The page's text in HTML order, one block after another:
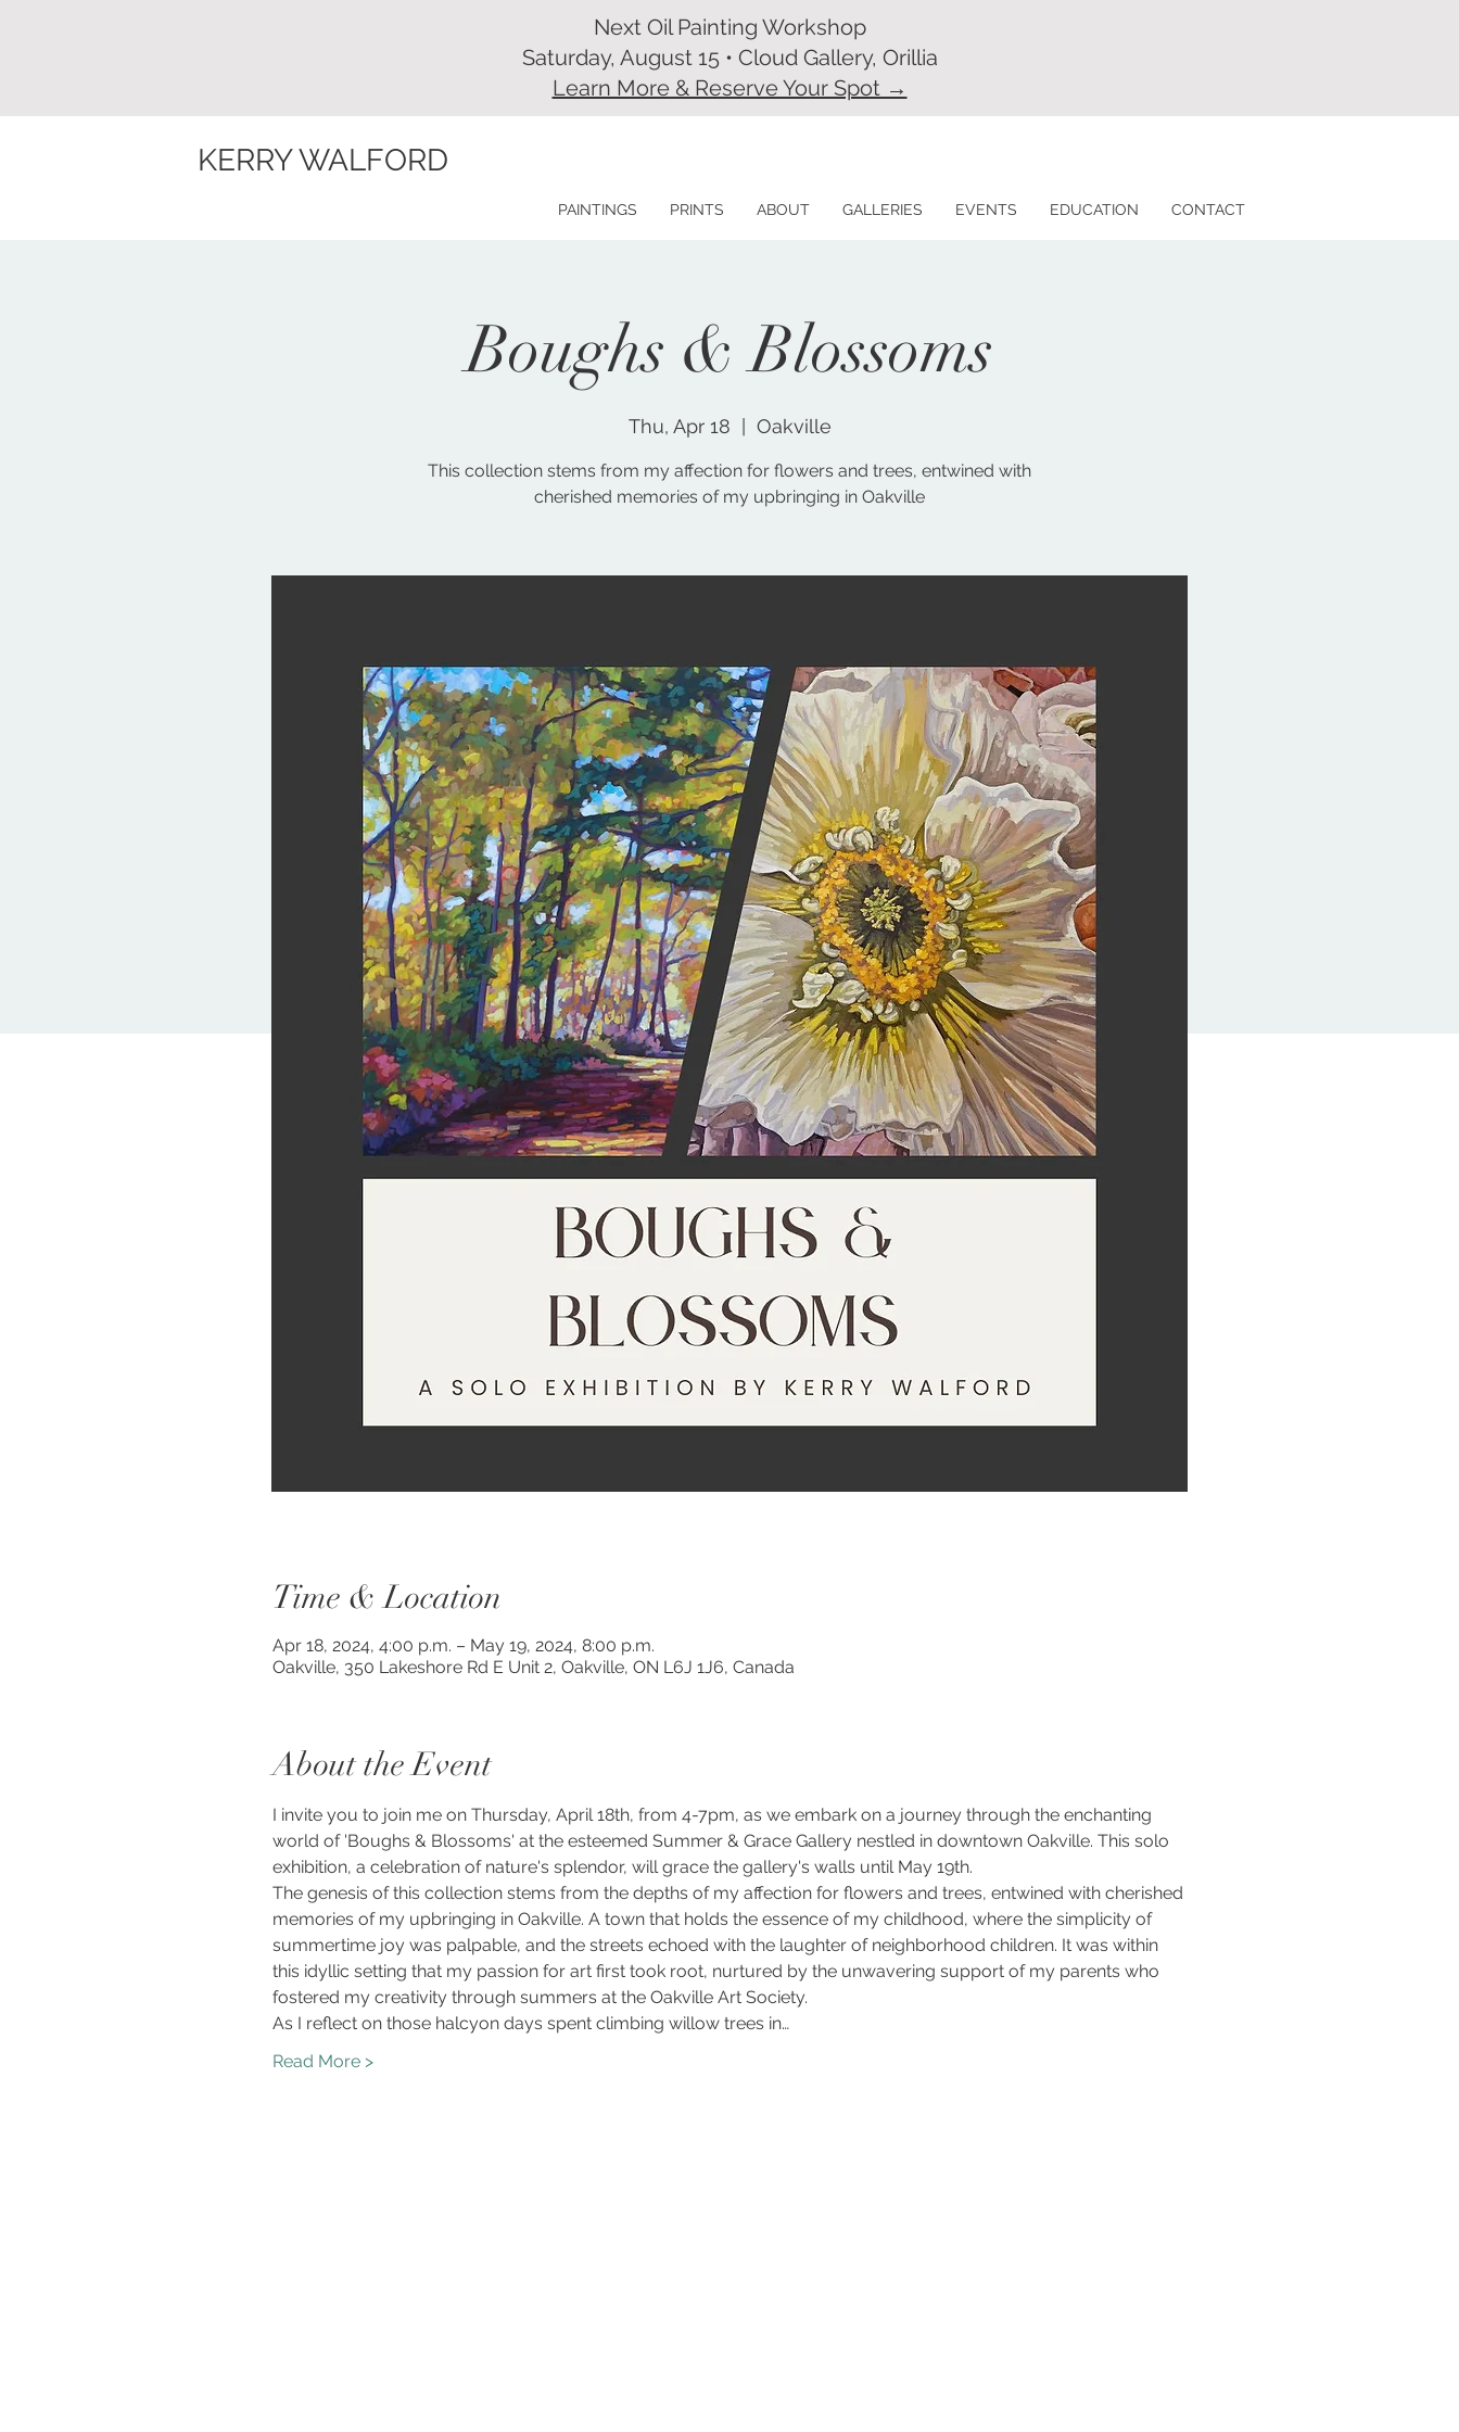
Next Oil Painting Workshop
Saturday, August 15 • Cloud Gallery, Orillia
Learn More & Reserve Your Spot →
KERRY WALFORD
PAINTINGS PRINTS ABOUT GALLERIES EVENTS EDUCATION CONTACT
Boughs & Blossoms
Thu, Apr 18 Oakville
This collection stems from my affection for flowers and trees, entwined with
cherished memories of my upbringing in Oakville
Time & Location
Apr 18, 2024, 4:00 p.m. – May 19, 2024, 8:00 p.m.
Oakville, 350 Lakeshore Rd E Unit 2, Oakville, ON L6J 1J6, Canada
About the Event
I invite you to join me on Thursday, April 18th, from 4-7pm, as we embark on a journey through the enchanting
world of 'Boughs & Blossoms' at the esteemed Summer & Grace Gallery nestled in downtown Oakville. This solo
exhibition, a celebration of nature's splendor, will grace the gallery's walls until May 19th.
The genesis of this collection stems from the depths of my affection for flowers and trees, entwined with cherished
memories of my upbringing in Oakville. A town that holds the essence of my childhood, where the simplicity of
summertime joy was palpable, and the streets echoed with the laughter of neighborhood children. It was within
this idyllic setting that my passion for art first took root, nurtured by the unwavering support of my parents who
fostered my creativity through summers at the Oakville Art Society.
As I reflect on those halcyon days spent climbing willow trees in…
Read More >